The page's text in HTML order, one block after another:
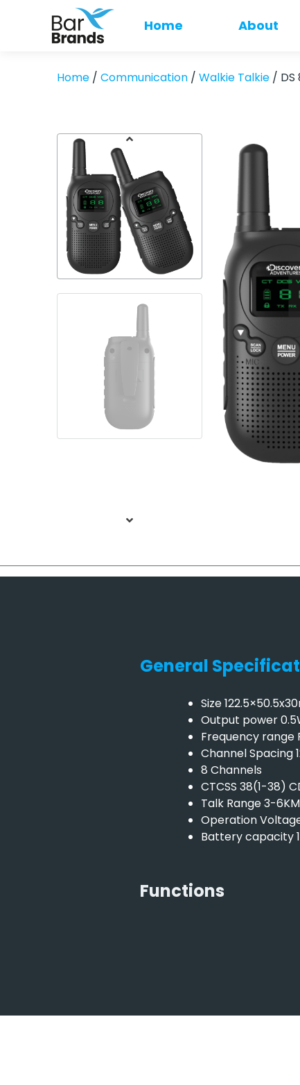
Home About
Home / Communication / Walkie Talkie / DS
General
Size
Output power
Frequency range
Channel Spacing
8 Channels
CTCSS 38(1-38)
Talk Range 3-6KM
Operation
Battery capacity
Functions